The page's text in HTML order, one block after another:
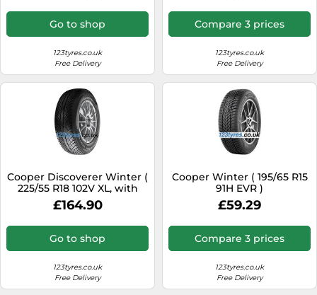
Go to shop
123tyres.co.uk
Free Delivery
Compare 3 prices
123tyres.co.uk
Free Delivery
Cooper Discoverer Winter (
225/55 R18 102V XL, with
Rim flange protection )
£164.90
Go to shop
123tyres.co.uk
Free Delivery
Cooper Winter ( 195/65 R15
91H EVR )
£59.29
Compare 3 prices
123tyres.co.uk
Free Delivery